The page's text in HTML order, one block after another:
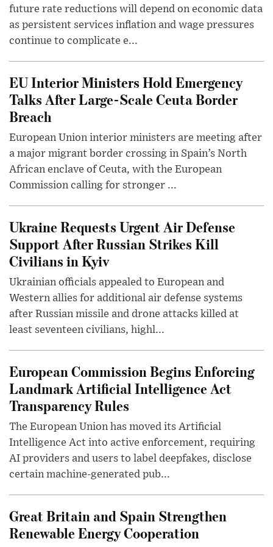
future rate reductions will depend on economic data
as persistent services inflation and wage pressures
continue to complicate e...
EU Interior Ministers Hold Emergency
Talks After Large-Scale Ceuta Border
Breach
European Union interior ministers are meeting after
a major migrant border crossing in Spain’s North
African enclave of Ceuta, with the European
Commission calling for stronger ...
Ukraine Requests Urgent Air Defense
Support After Russian Strikes Kill
Civilians in Kyiv
Ukrainian officials appealed to European and
Western allies for additional air defense systems
after Russian missile and drone attacks killed at
least seventeen civilians, highl...
European Commission Begins Enforcing
Landmark Artificial Intelligence Act
Transparency Rules
The European Union has moved its Artificial
Intelligence Act into active enforcement, requiring
AI providers and users to label deepfakes, disclose
certain machine-generated pub...
Great Britain and Spain Strengthen
Renewable Energy Cooperation